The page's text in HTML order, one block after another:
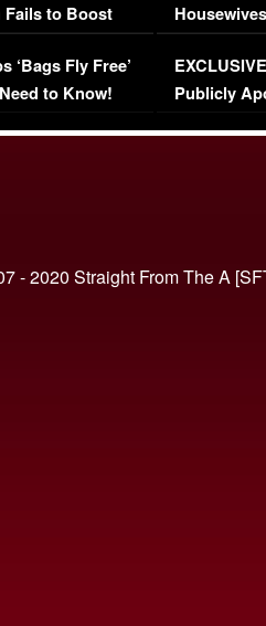
Fails to Boost
‘Bags Fly Free’
to Know!
Episode 1 |
(VIDEO)
Publicly
- 2020 Straight From The A